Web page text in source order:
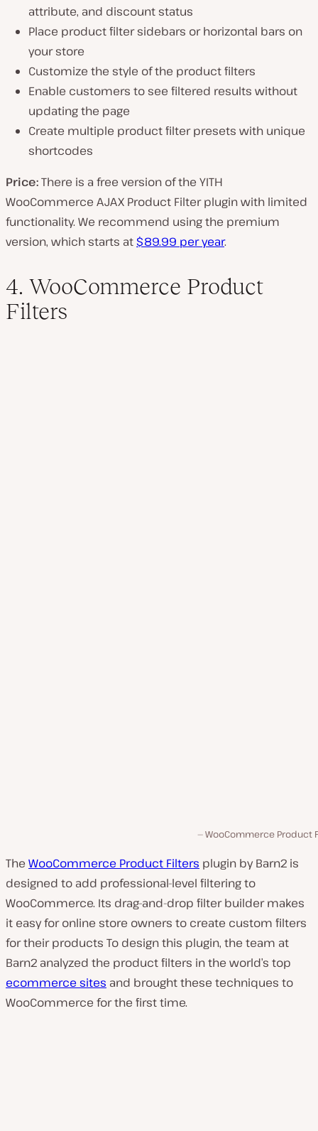
attribute, and discount status
Place product filter sidebars or horizontal bars on
your store
Customize the style of the product filters
Enable customers to see filtered results without
updating the page
Create multiple product filter presets with unique
shortcodes
Price:There is a free version of the YITH
WooCommerce AJAX Product Filter plugin with limited
functionality. We recommend using the premium
version, which starts at $89.99 per year.
4. WooCommerce Product
Filters
WooCommerce Product
The WooCommerce Product Filters plugin by Barn2 is
designed to add professional-level filtering to
WooCommerce. Its drag-and-drop filter builder makes
it easy for online store owners to create custom filters
for their products To design this plugin, the team at
Barn2 analyzed the product filters in the world’s top
ecommerce sites and brought these techniques to
WooCommerce for the first time.